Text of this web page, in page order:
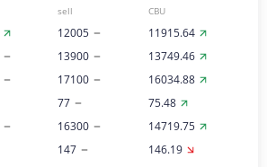
sell CBU
12005
11915.64
13900
13749.46
17100
16034.88
77
75.48
16300
14719.75
147 146.19